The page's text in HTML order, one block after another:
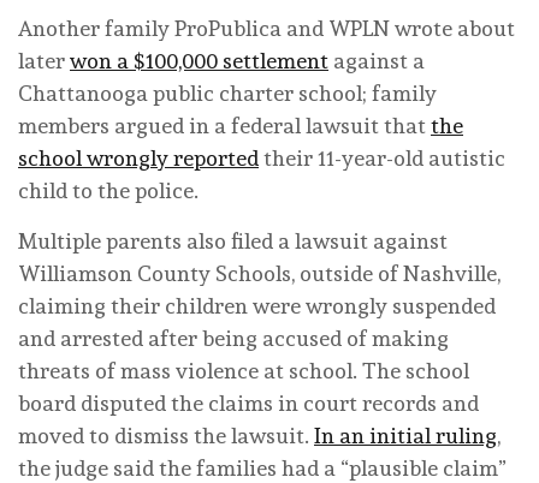
Another family ProPublica and WPLN wrote about
laterwon a $100,000 settlement against a
Chattanooga public charter school; family
members argued in a federal lawsuit thatthe
school wrongly reported their 11-year-old autistic
child to the police.
Multiple parents also filed a lawsuit against
Williamson County Schools, outside of Nashville,
claiming their children were wrongly suspended
and arrested after being accused of making
threats of mass violence at school. The school
board disputed the claims in court records and
moved to dismiss the lawsuit. In an initial ruling,
the judge said the families had a “plausible claim”